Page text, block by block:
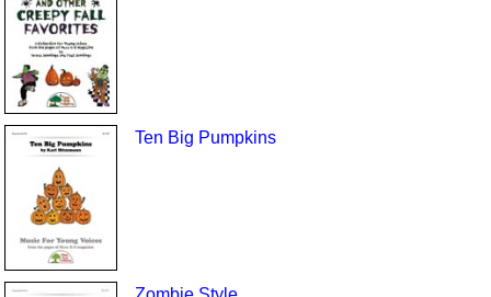
Ten Big Pumpkins